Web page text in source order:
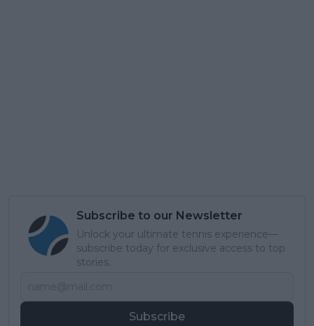
Subscribe to our Newsletter
Unlock your ultimate tennis experience—
subscribe today for exclusive access to top
stories.
Subscribe